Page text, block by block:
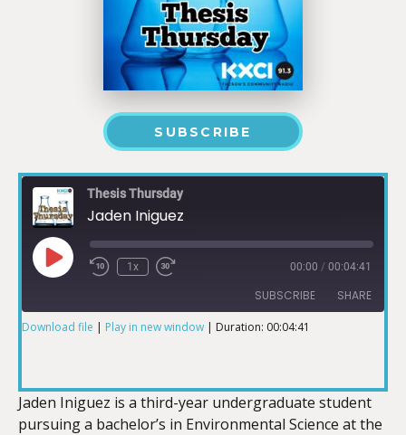
SUBSCRIBE
Thesis Thursday
Jaden Iniguez
1x 00:00 / 00:04:41
SUBSCRIBE SHARE
LINK
Download file | Play in new window | Duration: 00:04:41
Jaden Iniguez is a third-year undergraduate student
pursuing a bachelor’s in Environmental Science at the